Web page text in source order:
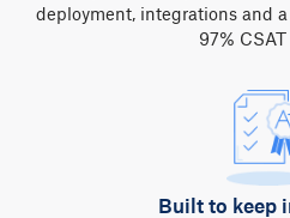
deployment, integrations and
97%
Built to keep